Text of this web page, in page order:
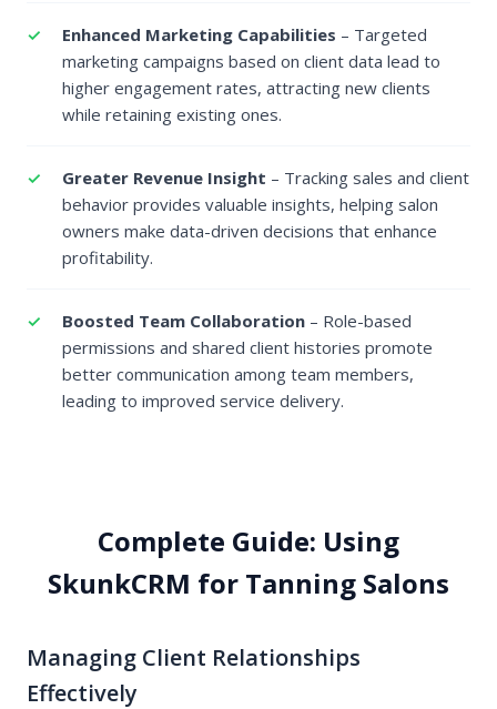
Enhanced Marketing Capabilities – Targeted
marketing campaigns based on client data lead to
higher engagement rates, attracting new clients
while retaining existing ones.
Greater Revenue Insight – Tracking sales and client
behavior provides valuable insights, helping salon
owners make data-driven decisions that enhance
profitability.
Boosted Team Collaboration – Role-based
permissions and shared client histories promote
better communication among team members,
leading to improved service delivery.
Complete Guide: Using
SkunkCRM for Tanning Salons
Managing Client Relationships
Effectively